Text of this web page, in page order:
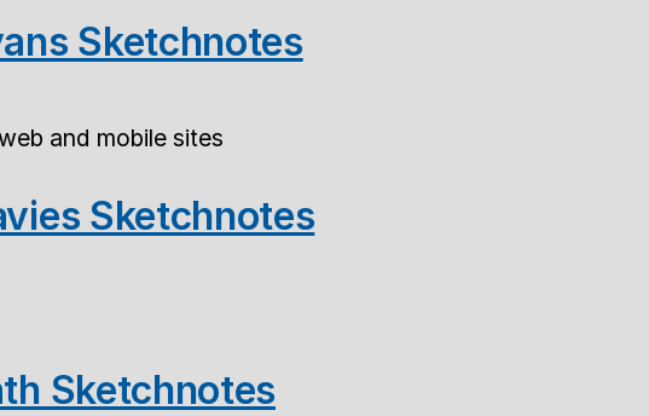
Sketchnotes
and mobile sites
Sketchnotes
Sketchnotes